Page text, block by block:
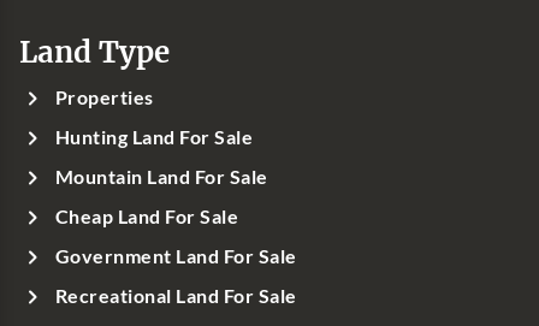
Land Type
Properties
Hunting Land For Sale
Mountain Land For Sale
Cheap Land For Sale
Government Land For Sale
Recreational Land For Sale